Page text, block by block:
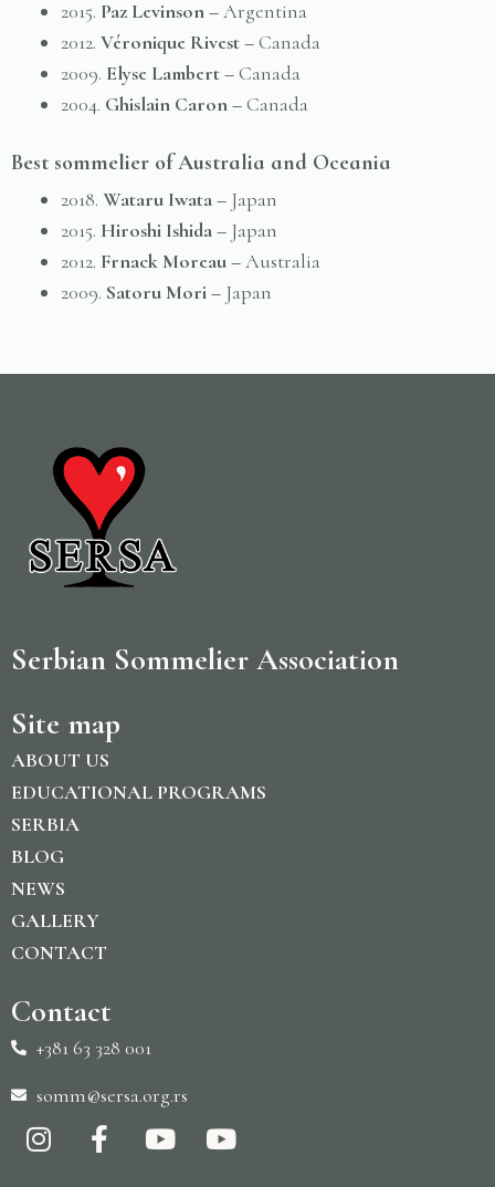
2015. Paz Levinson –Аrgentina
2012. Véronique Rivest –Canada
2009. Elyse Lambert –Canada
2004. Ghislain Caron –Canada
Best sommelier of Australia and Oceania
2018. Wataru Iwata – Japan
2015. Hiroshi Ishida – Japan
2012. Frnack Moreau –Australia
2009. Satoru Mori – Japan
Serbian Sommelier Association
Site map
ABOUT US
EDUCATIONAL PROGRAMS
SERBIA
BLOG
NEWS
GALLERY
CONTACT
Contact
+381 63 328 001
somm@sersa.org.rs